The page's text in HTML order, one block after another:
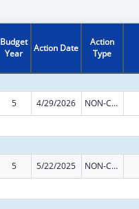
Budget
Year
Action Date
Action
Type
5 4/29/2026 NON-COMPETING CONTINUATION
5 5/22/2025 NON-COMPETING CONTINUATION